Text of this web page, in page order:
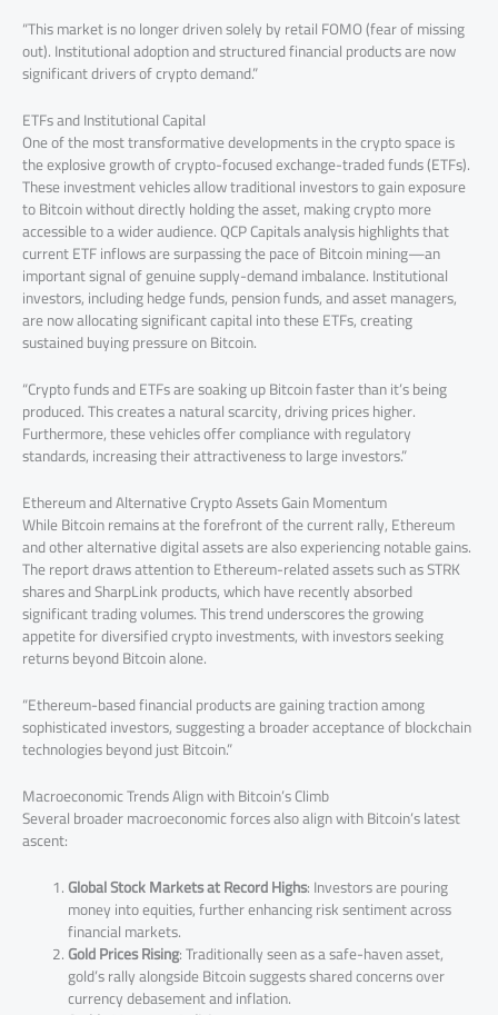
“This market is no longer driven solely by retail FOMO (fear of missing
out). Institutional adoption and structured financial products are now
significant drivers of crypto demand.”
ETFs and Institutional Capital
One of the most transformative developments in the crypto space is
the explosive growth of crypto-focused exchange-traded funds (ETFs).
These investment vehicles allow traditional investors to gain exposure
to Bitcoin without directly holding the asset, making crypto more
accessible to a wider audience. QCP Capitals analysis highlights that
current ETF inflows are surpassing the pace of Bitcoin mining—an
important signal of genuine supply-demand imbalance. Institutional
investors, including hedge funds, pension funds, and asset managers,
are now allocating significant capital into these ETFs, creating
sustained buying pressure on Bitcoin.
“Crypto funds and ETFs are soaking up Bitcoin faster than it’s being
produced. This creates a natural scarcity, driving prices higher.
Furthermore, these vehicles offer compliance with regulatory
standards, increasing their attractiveness to large investors.”
Ethereum and Alternative Crypto Assets Gain Momentum
While Bitcoin remains at the forefront of the current rally, Ethereum
and other alternative digital assets are also experiencing notable gains.
The report draws attention to Ethereum-related assets such as STRK
shares and SharpLink products, which have recently absorbed
significant trading volumes. This trend underscores the growing
appetite for diversified crypto investments, with investors seeking
returns beyond Bitcoin alone.
“Ethereum-based financial products are gaining traction among
sophisticated investors, suggesting a broader acceptance of blockchain
technologies beyond just Bitcoin.”
Macroeconomic Trends Align with Bitcoin’s Climb
Several broader macroeconomic forces also align with Bitcoin’s latest
ascent:
Global Stock Markets at Record Highs: Investors are pouring
money into equities, further enhancing risk sentiment across
financial markets.
Gold Prices Rising: Traditionally seen as a safe-haven asset,
gold’s rally alongside Bitcoin suggests shared concerns over
currency debasement and inflation.